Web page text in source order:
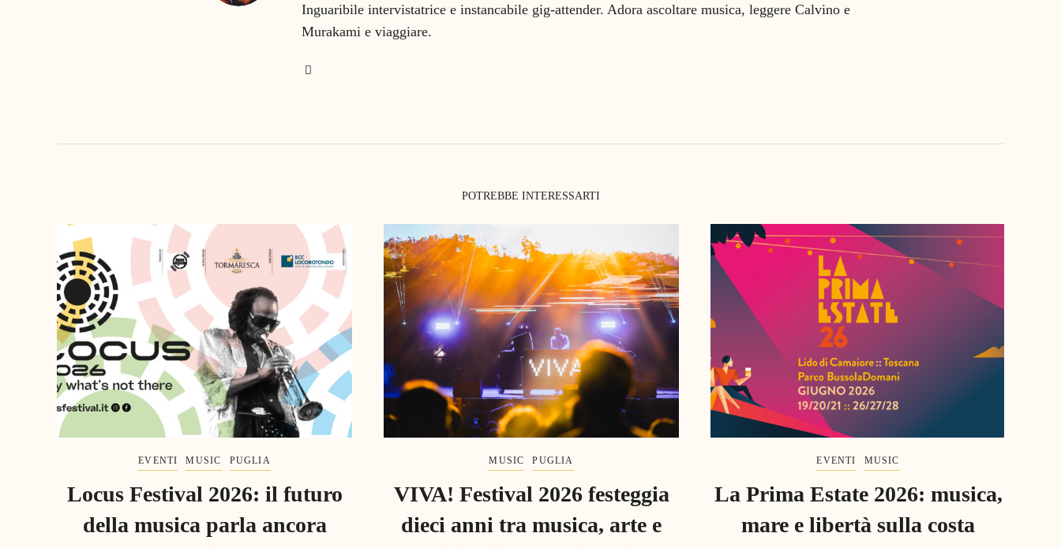
Inguaribile intervistatrice e instancabile gig-attender. Adora ascoltare musica, leggere Calvino e
Murakami e viaggiare.
POTREBBE INTERESSARTI
EVENTI MUSIC PUGLIA
Locus Festival 2026: il futuro
della musica parla ancora
MUSIC PUGLIA
VIVA! Festival 2026 festeggia
dieci anni tra musica, arte e
EVENTI MUSIC
La Prima Estate 2026: musica,
mare e libertà sulla costa